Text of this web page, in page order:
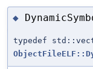
◆
typedef